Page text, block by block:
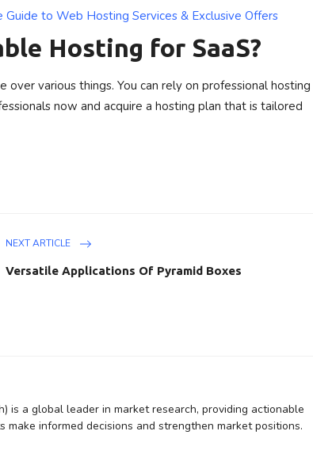
to Web Hosting Services & Exclusive Offers
Hosting for SaaS?
various things. You can rely on professional hosting
now and acquire a hosting plan that is tailored
NEXT ARTICLE
Versatile Applications Of Pyramid Boxes
is a global leader in market research, providing actionable
informed decisions and strengthen market positions.